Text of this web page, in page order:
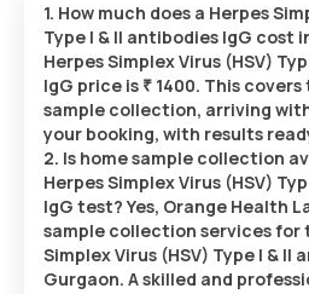
1. How much does a Herpes
Type I & II antibodies IgG cost
Herpes Simplex Virus (HSV)
IgG price is ₹ 1400. This
sample collection, arriving
your booking, with results
2. Is home sample collection
Herpes Simplex Virus (HSV)
IgG test? Yes, Orange Health
sample collection services for
Simplex Virus (HSV) Type I & II
Gurgaon. A skilled and